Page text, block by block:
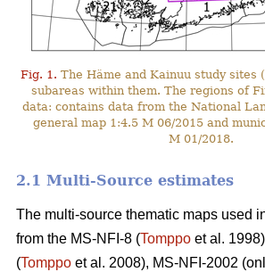
Fig. 1. The Häme and Kainuu study sites
subareas within them. The regions of
data: contains data from the National
general map 1:4.5 M 06/2015 and
M 01/2018.
2.1 Multi-Source estimates
The multi-source thematic maps used
from the MS-NFI-8 (Tomppo et al.
(Tomppo et al. 2008), MS-NFI-2002